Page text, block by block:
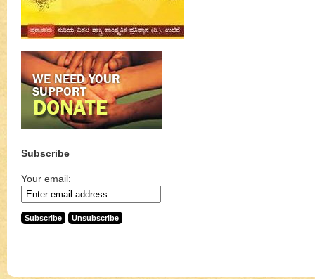
Subscribe
Your email: